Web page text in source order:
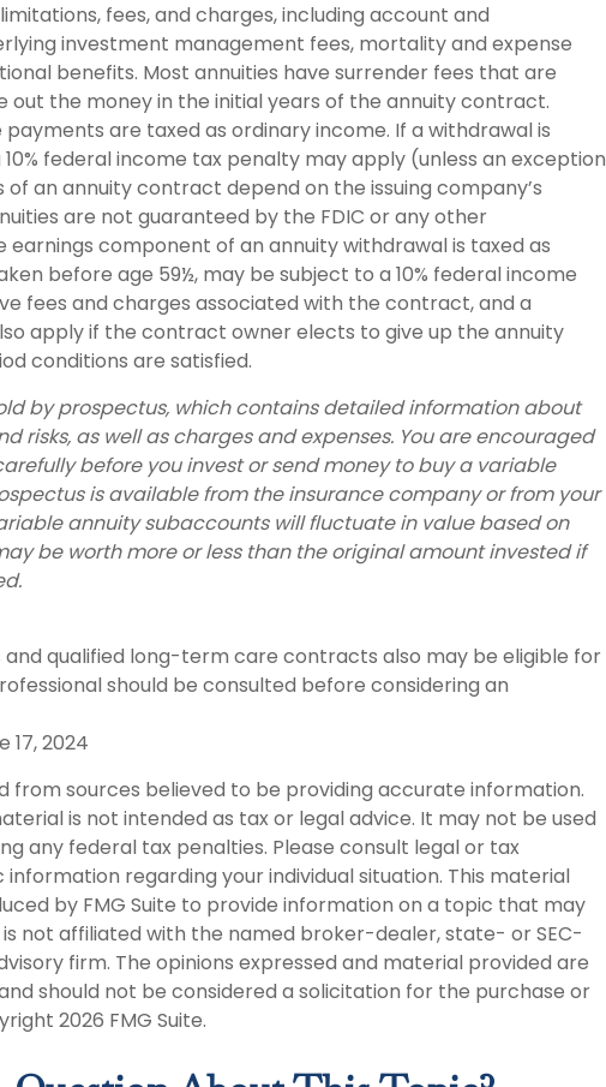
fees, and charges, including account and
investment management fees, mortality and expense
benefits. Most annuities have surrender fees that are
out the money in the initial years of the annuity contract.
are taxed as ordinary income. If a withdrawal is
federal income tax penalty may apply (unless an exception
an annuity contract depend on the issuing company’s
are not guaranteed by the FDIC or any other
earnings component of an annuity withdrawal is taxed as
before age 59½, may be subject to a 10% federal income
fees and charges associated with the contract, and a
apply if the contract owner elects to give up the annuity
conditions are satisfied.
by prospectus, which contains detailed information about
risks, as well as charges and expenses. You are encouraged
before you invest or send money to buy a variable
is available from the insurance company or from your
annuity subaccounts will fluctuate in value based on
be worth more or less than the original amount invested if
qualified long-term care contracts also may be eligible for
should be consulted before considering an
17, 2024
from sources believed to be providing accurate information.
is not intended as tax or legal advice. It may not be used
any federal tax penalties. Please consult legal or tax
regarding your individual situation. This material
by FMG Suite to provide information on a topic that may
is not affiliated with the named broker-dealer, state- or SEC-
firm. The opinions expressed and material provided are
should not be considered a solicitation for the purchase or
2026 FMG Suite.